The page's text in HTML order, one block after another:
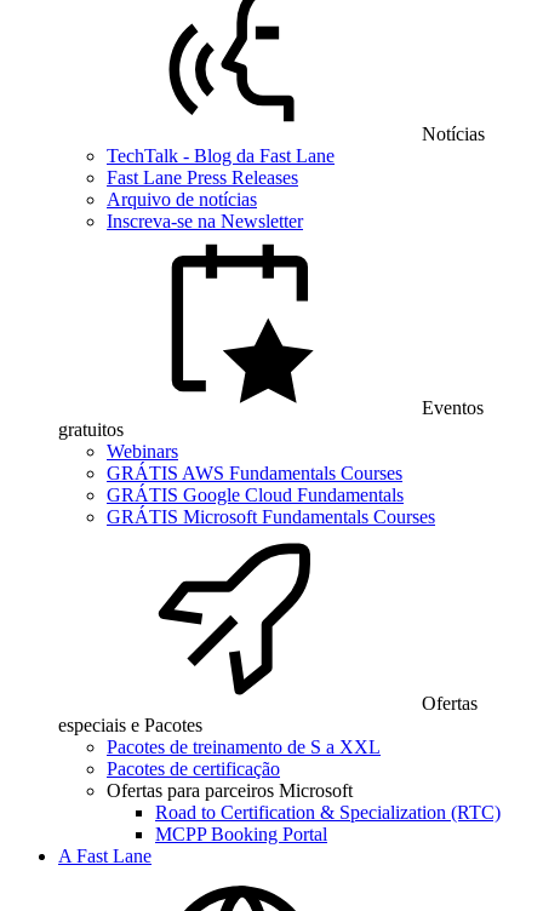
Notícias
TechTalk - Blog da Fast Lane
Fast Lane Press Releases
Arquivo de notícias
Inscreva-se na Newsletter
Eventos
gratuitos
Webinars
GRÁTIS AWS Fundamentals Courses
GRÁTIS Google Cloud Fundamentals
GRÁTIS Microsoft Fundamentals Courses
Ofertas
especiais e Pacotes
Pacotes de treinamento de S a XXL
Pacotes de certificação
Ofertas para parceiros Microsoft
Road to Certification & Specialization (RTC)
MCPP Booking Portal
A Fast Lane